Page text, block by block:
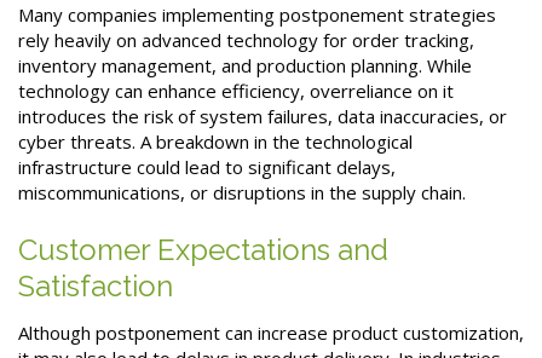
Many companies implementing postponement strategies
rely heavily on advanced technology for order tracking,
inventory management, and production planning. While
technology can enhance efficiency, overreliance on it
introduces the risk of system failures, data inaccuracies, or
cyber threats. A breakdown in the technological
infrastructure could lead to significant delays,
miscommunications, or disruptions in the supply chain.
Customer Expectations and
Satisfaction
Although postponement can increase product customization,